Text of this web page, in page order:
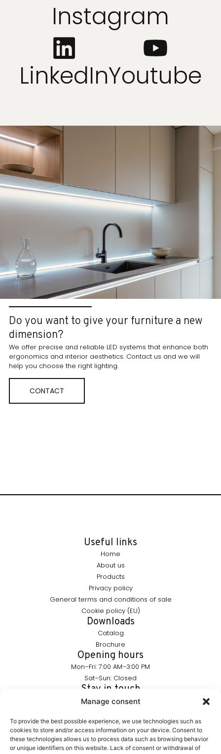
Manage consent
To provide the best possible experience, we use technologies such as
cookies to store and/or access information on your device. Consent to
these technologies allows us to process data such as browsing behavior
or unique identifiers on this website. Lack of consent or withdrawal of
Instagram
LinkedInYoutube
Do you want to give your furniture a new
dimension?
We offer precise and reliable LED systems that enhance both
ergonomics and interior aesthetics. Contact us and we will
help you choose the right lighting.
CONTACT
FURNIKA is a brand in the lighting industry, specializing in
Useful links
Home
About us
Products
Privacy policy
General terms and conditions of sale
Cookie policy (EU)
Downloads
Catalog
Brochure
Opening hours
Mon–Fri: 7:00 AM–3:00 PM
Sat–Sun: Closed
Stay in touch
info@furnika.pl